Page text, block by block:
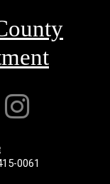
VisitVisit
0061